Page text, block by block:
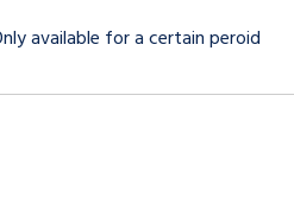
available for a certain peroid